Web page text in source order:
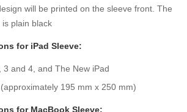
will be printed on the sleeve front. The
plain black
for iPad Sleeve:
3 and 4, and The New iPad
195 mm x 250 mm)
for MacBook Sleeve: